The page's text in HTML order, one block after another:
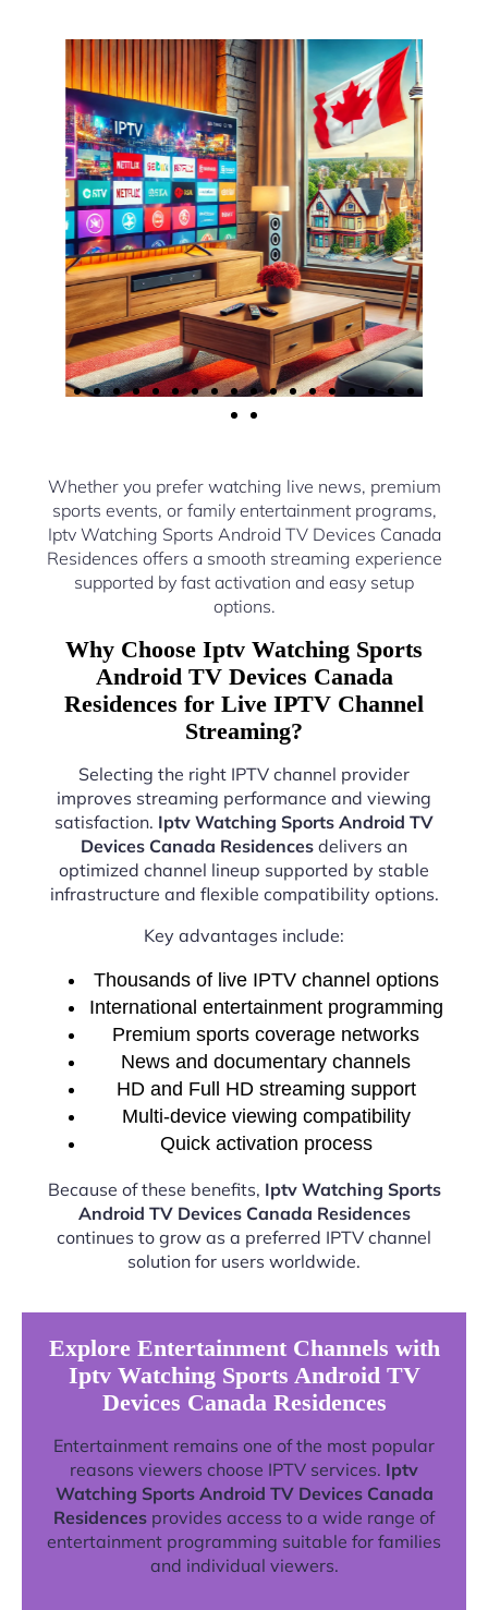
Whether you prefer watching live news, premium
sports events, or family entertainment programs,
Iptv Watching Sports Android TV Devices Canada
Residences offers a smooth streaming experience
supported by fast activation and easy setup
options.
Why Choose Iptv Watching Sports
Android TV Devices Canada
Residences for Live IPTV Channel
Streaming?
Selecting the right IPTV channel provider
improves streaming performance and viewing
satisfaction. Iptv Watching Sports Android TV
Devices Canada Residences delivers an
optimized channel lineup supported by stable
infrastructure and flexible compatibility options.
Key advantages include:
Thousands of live IPTV channel options
International entertainment programming
Premium sports coverage networks
News and documentary channels
HD and Full HD streaming support
Multi-device viewing compatibility
Quick activation process
Because of these benefits, Iptv Watching Sports
Android TV Devices Canada Residences
continues to grow as a preferred IPTV channel
solution for users worldwide.
Explore Entertainment Channels with
Iptv Watching Sports Android TV
Devices Canada Residences
Entertainment remains one of the most popular
reasons viewers choose IPTV services. Iptv
Watching Sports Android TV Devices Canada
Residences provides access to a wide range of
entertainment programming suitable for families
and individual viewers.